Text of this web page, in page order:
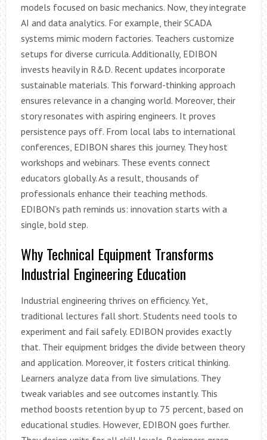
models focused on basic mechanics. Now, they integrate
AI and data analytics. For example, their SCADA
systems mimic modern factories. Teachers customize
setups for diverse curricula. Additionally, EDIBON
invests heavily in R&D. Recent updates incorporate
sustainable materials. This forward-thinking approach
ensures relevance in a changing world. Moreover, their
story resonates with aspiring engineers. It proves
persistence pays off. From local labs to international
conferences, EDIBON shares this journey. They host
workshops and webinars. These events connect
educators globally. As a result, thousands of
professionals enhance their teaching methods.
EDIBON’s path reminds us: innovation starts with a
single, bold step.
Why Technical Equipment Transforms
Industrial Engineering Education
Industrial engineering thrives on efficiency. Yet,
traditional lectures fall short. Students need tools to
experiment and fail safely. EDIBON provides exactly
that. Their equipment bridges the divide between theory
and application. Moreover, it fosters critical thinking.
Learners analyze data from live simulations. They
tweak variables and see outcomes instantly. This
method boosts retention by up to 75 percent, based on
educational studies. However, EDIBON goes further.